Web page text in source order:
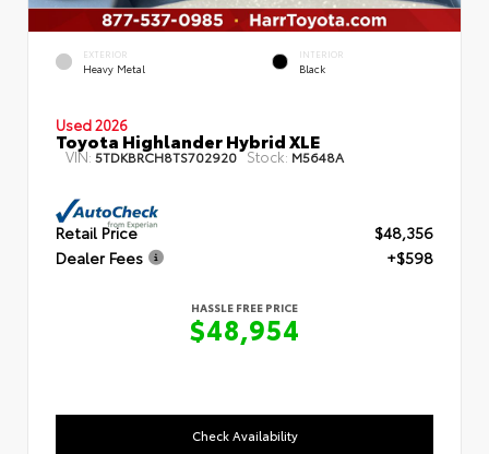
EXTERIOR
Heavy Metal
INTERIOR
Black
Used 2026
Toyota Highlander Hybrid XLE
VIN: 5TDKBRCH8TS702920 Stock: M5648A
Retail Price
$48,356
Dealer Fees
+$598
HASSLE FREE PRICE
$48,954
Check Availability